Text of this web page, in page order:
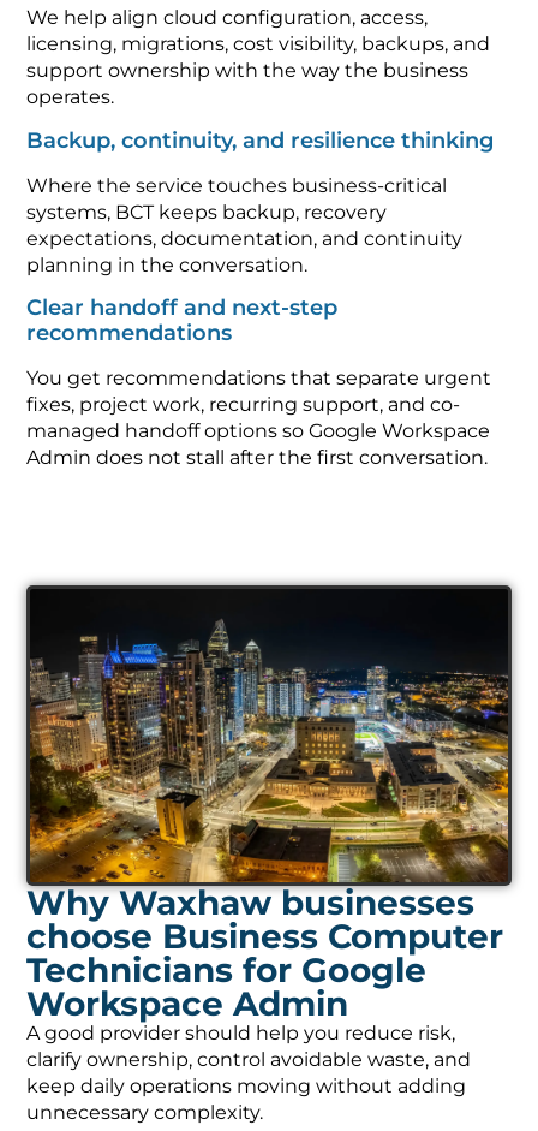
We help align cloud configuration, access,
licensing, migrations, cost visibility, backups, and
support ownership with the way the business
operates.
Backup, continuity, and resilience thinking
Where the service touches business-critical
systems, BCT keeps backup, recovery
expectations, documentation, and continuity
planning in the conversation.
Clear handoff and next-step
recommendations
You get recommendations that separate urgent
fixes, project work, recurring support, and co-
managed handoff options so Google Workspace
Admin does not stall after the first conversation.
Why Waxhaw businesses
choose Business Computer
Technicians for Google
Workspace Admin
A good provider should help you reduce risk,
clarify ownership, control avoidable waste, and
keep daily operations moving without adding
unnecessary complexity.